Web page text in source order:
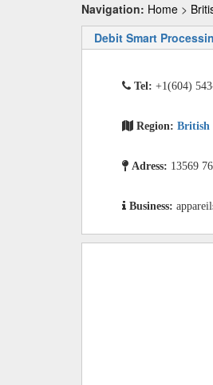
Navigation: Home >
Debit Smart
Tel: +1(604)
Region: British
Adress: 13569
Business: